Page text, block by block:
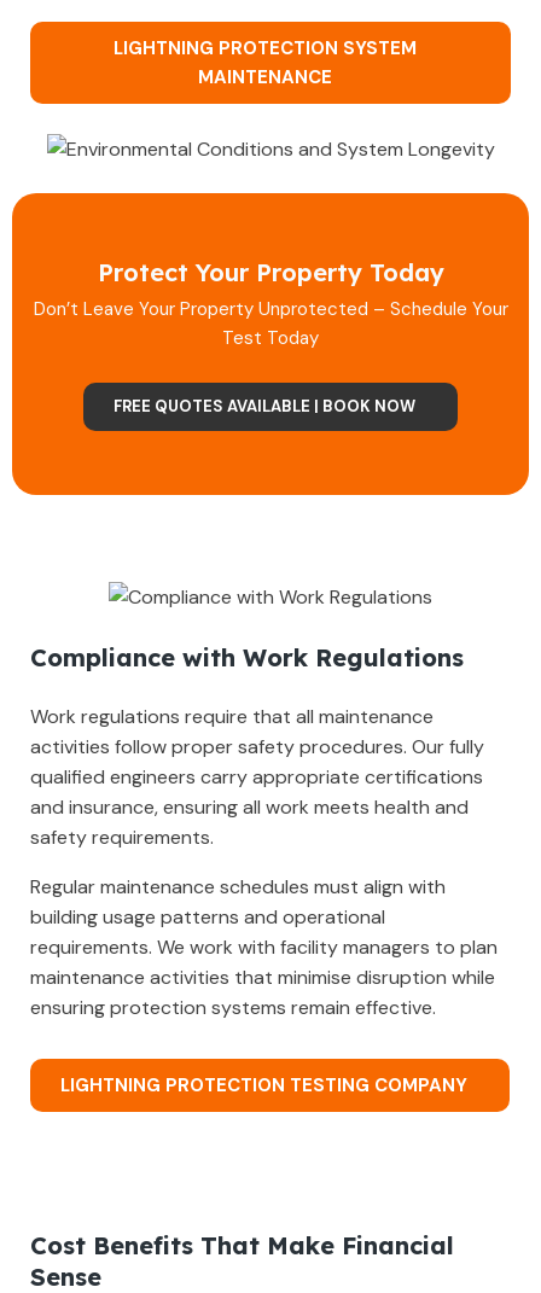
LIGHTNING PROTECTION SYSTEM
MAINTENANCE
Protect Your Property Today
Don’t Leave Your Property Unprotected – Schedule Your
Test Today
FREE QUOTES AVAILABLE | BOOK NOW
Compliance with Work Regulations
Work regulations require that all maintenance
activities follow proper safety procedures. Our fully
qualified engineers carry appropriate certifications
and insurance, ensuring all work meets health and
safety requirements.
Regular maintenance schedules must align with
building usage patterns and operational
requirements. We work with facility managers to plan
maintenance activities that minimise disruption while
ensuring protection systems remain effective.
LIGHTNING PROTECTION TESTING COMPANY
Cost Benefits That Make Financial
Sense